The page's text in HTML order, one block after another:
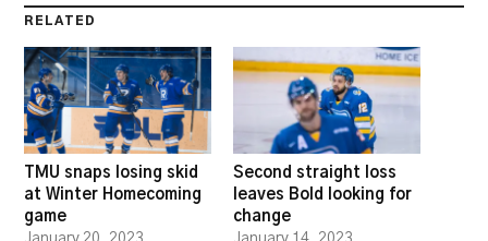
RELATED
TMU snaps losing skid
at Winter Homecoming
game
Second straight loss
leaves Bold looking for
change